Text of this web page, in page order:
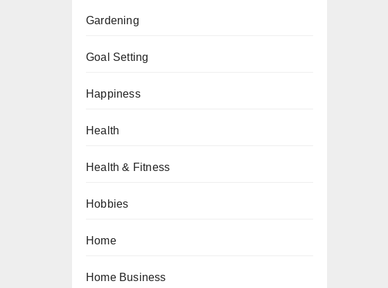
Gardening
Goal Setting
Happiness
Health
Health & Fitness
Hobbies
Home
Home Business